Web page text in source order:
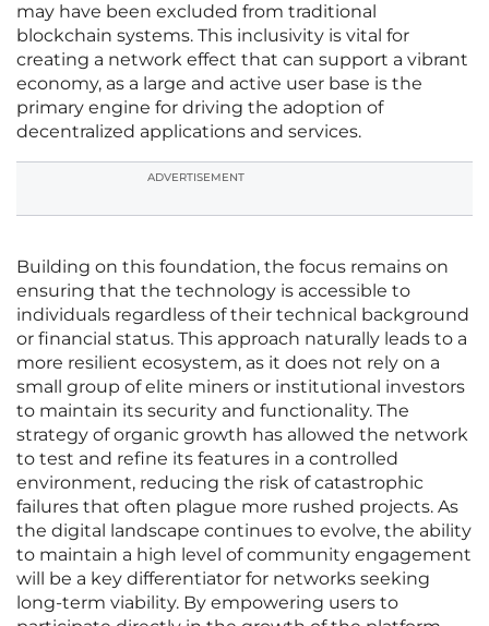
may have been excluded from traditional
blockchain systems. This inclusivity is vital for
creating a network effect that can support a vibrant
economy, as a large and active user base is the
primary engine for driving the adoption of
decentralized applications and services.
ADVERTISEMENT
Building on this foundation, the focus remains on
ensuring that the technology is accessible to
individuals regardless of their technical background
or financial status. This approach naturally leads to a
more resilient ecosystem, as it does not rely on a
small group of elite miners or institutional investors
to maintain its security and functionality. The
strategy of organic growth has allowed the network
to test and refine its features in a controlled
environment, reducing the risk of catastrophic
failures that often plague more rushed projects. As
the digital landscape continues to evolve, the ability
to maintain a high level of community engagement
will be a key differentiator for networks seeking
long-term viability. By empowering users to